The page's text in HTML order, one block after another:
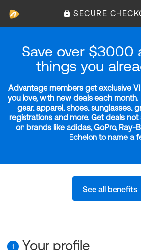
SECURE
Save over $3000
things you
Advantage members get exclusive
you love, with new deals each month.
gear, apparel, shoes, sunglasses,
registrations and more. Get deals
on brands like adidas, GoPro, Ray-
Echelon to name a
See all benefits
1 Your profile